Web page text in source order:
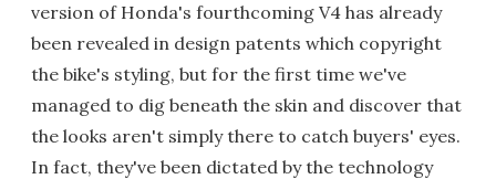
version of Honda's fourthcoming V4 has already
been revealed in design patents which copyright
the bike's styling, but for the first time we've
managed to dig beneath the skin and discover that
the looks aren't simply there to catch buyers' eyes.
In fact, they've been dictated by the technology